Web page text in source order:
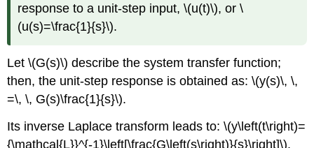
response to a unit-step input, \(u(t)\), or \
(u(s)=\frac{1}{s}\).
Let \(G(s)\) describe the system transfer function;
then, the unit-step response is obtained as: \(y(s)\, \,
=\, \, G(s)\frac{1}{s}\).
Its inverse Laplace transform leads to: \(y\left(t\right)=
{\mathcal{L}}^{-1}\left[\frac{G\left(s\right)}{s}\right]\).